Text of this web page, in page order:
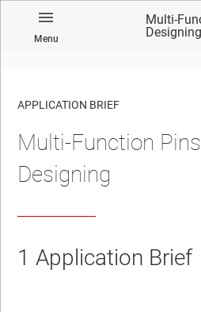
Menu
Multi-
Designing
APPLICATION BRIEF
Multi-Function
Designing
1 Application Brief